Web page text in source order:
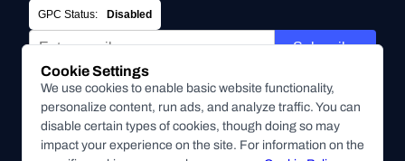
GPC Status:
Disabled
Subscribe
By submitting this form, you agree to receive marketing and
other communications from BitPay about BitPay products
and other company updates. You can unsubscribe from
these communications at anytime. For more information on
Cookie Settings
We use cookies to enable basic website functionality,
personalize content, run ads, and analyze traffic. You can
disable certain types of cookies, though doing so may
impact your experience on the site. For information on the